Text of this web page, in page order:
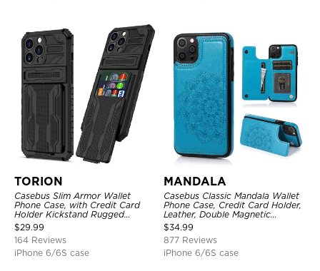
TORION
Casebus Slim Armor Wallet
Phone Case, with Credit Card
Holder Kickstand Rugged
Shockproof Heavy Duty
Defender Protective Cover
$29.99
164 Reviews
iPhone 6/6S case
MANDALA
Casebus Classic Mandala Wallet
Phone Case, Credit Card Holder,
Leather, Double Magnetic
Buttons, Shockproof Case
$34.99
877 Reviews
iPhone 6/6S case